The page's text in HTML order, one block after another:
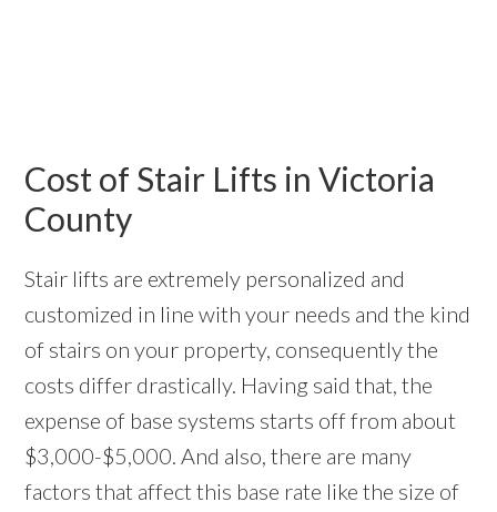
Cost of Stair Lifts in Victoria
County
Stair lifts are extremely personalized and
customized in line with your needs and the kind
of stairs on your property, consequently the
costs differ drastically. Having said that, the
expense of base systems starts off from about
$3,000-$5,000. And also, there are many
factors that affect this base rate like the size of